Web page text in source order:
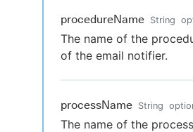
procedureName String
The name of the
of the email notifier.
processName String
The name of the